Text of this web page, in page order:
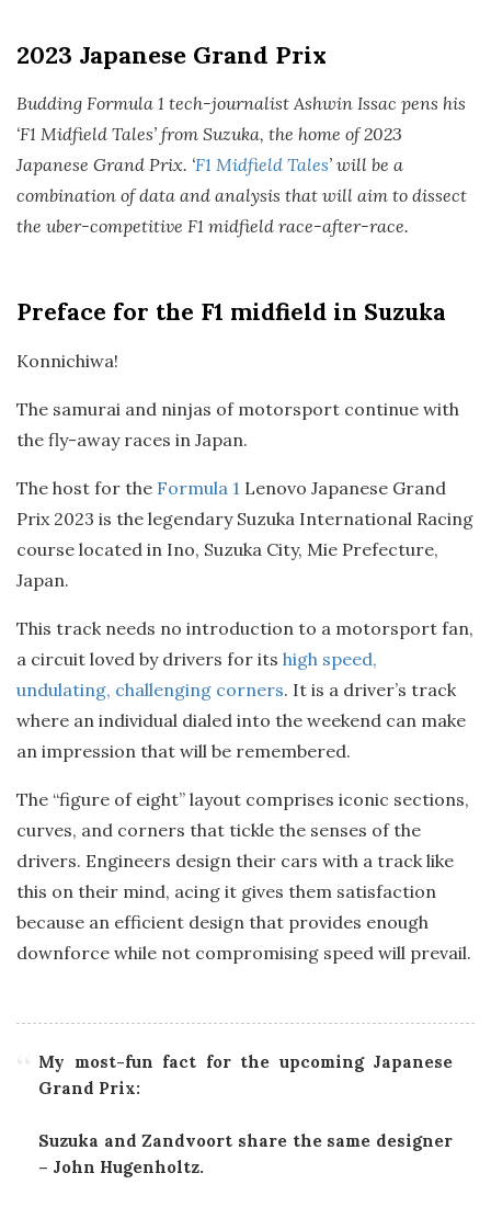
2023 Japanese Grand Prix
Budding Formula 1 tech-journalist Ashwin Issac pens his
‘F1 Midfield Tales’ from Suzuka, the home of 2023
Japanese Grand Prix. ‘F1 Midfield Tales’ will be a
combination of data and analysis that will aim to dissect
the uber-competitive F1 midfield race-after-race.
Preface for the F1 midfield in Suzuka
Konnichiwa!
The samurai and ninjas of motorsport continue with
the fly-away races in Japan.
The host for the Formula 1 Lenovo Japanese Grand
Prix 2023 is the legendary Suzuka International Racing
course located in Ino, Suzuka City, Mie Prefecture,
Japan.
This track needs no introduction to a motorsport fan,
a circuit loved by drivers for its high speed,
undulating, challenging corners. It is a driver’s track
where an individual dialed into the weekend can make
an impression that will be remembered.
The “figure of eight” layout comprises iconic sections,
curves, and corners that tickle the senses of the
drivers. Engineers design their cars with a track like
this on their mind, acing it gives them satisfaction
because an efficient design that provides enough
downforce while not compromising speed will prevail.
My most-fun fact for the upcoming Japanese
Grand Prix:
Suzuka and Zandvoort share the same designer
– John Hugenholtz.